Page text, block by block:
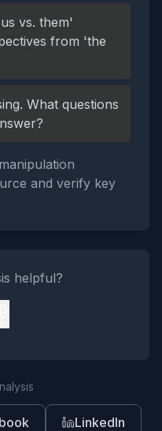
vs. them'
from 'the
What questions
and verify key
helpful?
LinkedIn